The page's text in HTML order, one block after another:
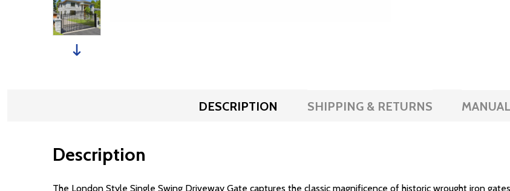
DESCRIPTION SHIPPING & RETURNS
Description
The London Style Single Swing Driveway Gate captures the classic magnificence of historic wrought iron